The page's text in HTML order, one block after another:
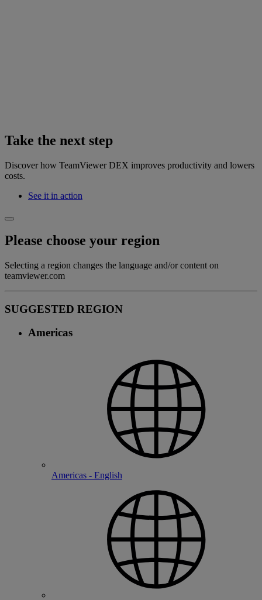
Take the next step
Discover how TeamViewer DEX improves productivity and lowers
costs.
See it in action
Please choose your region
Selecting a region changes the language and/or content on
teamviewer.com
SUGGESTED REGION
Americas
Americas - English